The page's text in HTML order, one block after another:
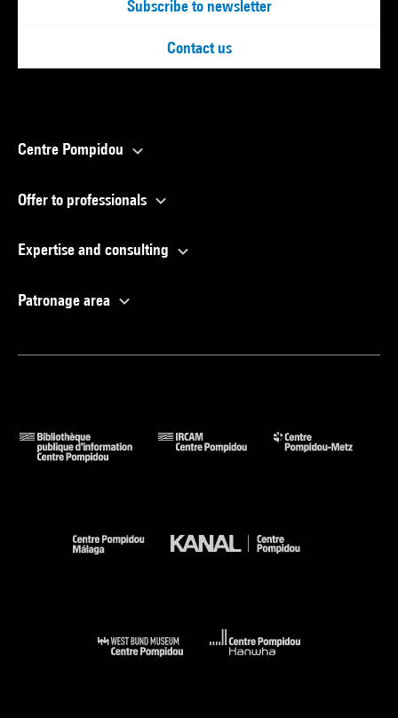
Subscribe to newsletter
Contact us
Centre Pompidou
Offer to professionals
Expertise and consulting
Patronage area